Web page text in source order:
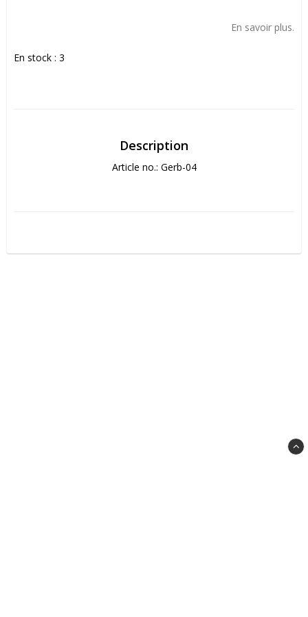
En savoir plus.
En stock : 3
Description
Article no.: Gerb-04